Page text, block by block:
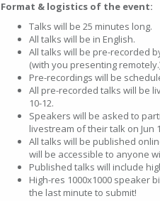
Format & logistics of the event:
Talks will be 25 minutes long.
All talks will be in English.
All talks will be pre-recorded
(with you presenting
Pre-recordings will be
All pre-recorded talks will be
10-12.
Speakers will be asked to
livestream of their talk on Jun
All talks will be published
will be accessible to anyone
Published talks will include
High-res 1000x1000 speaker
the last minute to submit!